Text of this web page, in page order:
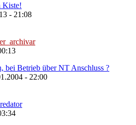
Kiste!
- 21:08
bei Betrieb über NT Anschluss ?
- 22:00